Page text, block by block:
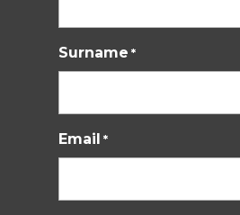
Surname *
Email *